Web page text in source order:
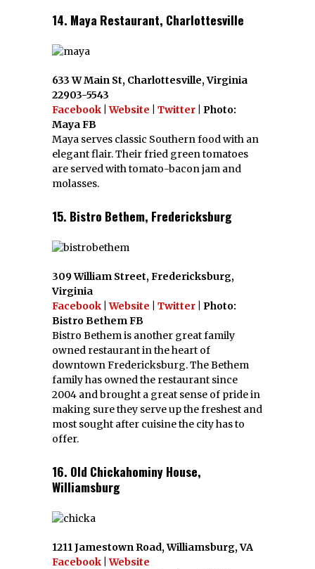
14. Maya Restaurant, Charlottesville
633 W Main St, Charlottesville, Virginia
22903-5543
Facebook |Website Twitter | Photo:
Maya FB
Maya serves classic Southern food with an
elegant flair. Their fried green tomatoes
are served with tomato-bacon jam and
molasses.
15. Bistro Bethem, Fredericksburg
309 William Street, Fredericksburg,
Virginia
Facebook |Website Twitter | Photo:
Bistro Bethem FB
Bistro Bethem is another great family
owned restaurant in the heart of
downtown Fredericksburg. The Bethem
family has owned the restaurant since
2004 and brought a great sense of pride in
making sure they serve up the freshest and
most sought after cuisine the city has to
offer.
16. Old Chickahominy House,
Williamsburg
1211 Jamestown Road, Williamsburg, VA
Facebook |Website